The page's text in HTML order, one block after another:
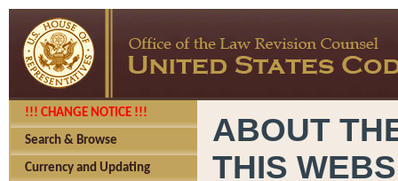
!!! CHANGE NOTICE !!!
Search & Browse
Currency and Updating
ABOUT
THIS